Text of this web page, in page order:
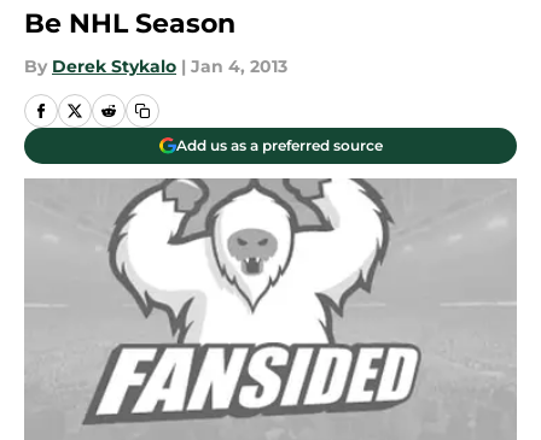
Be NHL Season
By Derek Stykalo | Jan 4, 2013
Add us as a preferred source